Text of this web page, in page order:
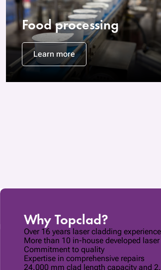
Food processing
Learn more
Why Topclad?
Over 16 years laser cladding
More than 10 in-house developed
Commitment to quality
Expertise in comprehensive repairs
24.000 mm clad length capacity and